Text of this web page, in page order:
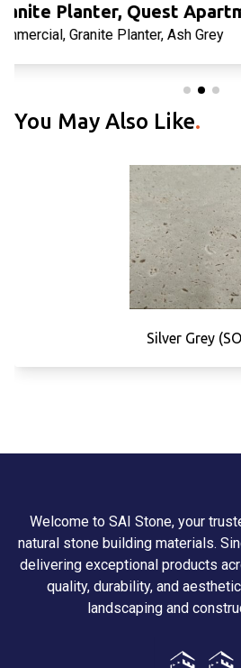
Granite Planter, West
Commercial, Granite Planter,
You May Also Like.
Silver Grey
Welcome to SAI Stone, your
natural stone building materials.
delivering exceptional products
quality, durability, and
landscaping and